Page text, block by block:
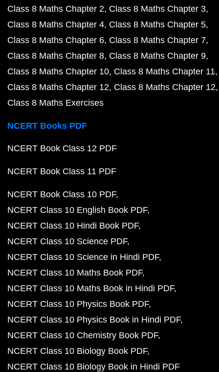
Class 8 Maths Chapter 2 Class 8 Maths Chapter 3
Class 8 Maths Chapter 4 Class 8 Maths Chapter 5
Class 8 Maths Chapter 6 Class 8 Maths Chapter 7
Class 8 Maths Chapter 8 Class 8 Maths Chapter 9
Class 8 Maths Chapter 10 Class 8 Maths Chapter 11
Class 8 Maths Chapter 12 Class 8 Maths Chapter 12
Class 8 Maths Exercises
NCERT Books PDF
NCERT Book Class 12 PDF
NCERT Book Class 11 PDF
NCERT Book Class 10 PDF
NCERT Class 10 English Book PDF
NCERT Class 10 Hindi Book PDF
NCERT Class 10 Science PDF
NCERT Class 10 Science in Hindi PDF
NCERT Class 10 Maths Book PDF
NCERT Class 10 Maths Book in Hindi PDF
NCERT Class 10 Physics Book PDF
NCERT Class 10 Physics Book in Hindi PDF
NCERT Class 10 Chemistry Book PDF
NCERT Class 10 Biology Book PDF
NCERT Class 10 Biology Book in Hindi PDF